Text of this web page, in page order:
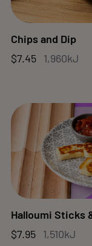
Chips and Dip
$7.45 1,960kJ
Halloumi Sticks
$7.95 1,510kJ